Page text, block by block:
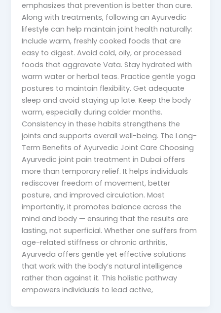
emphasizes that prevention is better than cure.
Along with treatments, following an Ayurvedic
lifestyle can help maintain joint health naturally:
Include warm, freshly cooked foods that are
easy to digest. Avoid cold, oily, or processed
foods that aggravate Vata. Stay hydrated with
warm water or herbal teas. Practice gentle yoga
postures to maintain flexibility. Get adequate
sleep and avoid staying up late. Keep the body
warm, especially during colder months.
Consistency in these habits strengthens the
joints and supports overall well-being. The Long-
Term Benefits of Ayurvedic Joint Care Choosing
Ayurvedic joint pain treatment in Dubai offers
more than temporary relief. It helps individuals
rediscover freedom of movement, better
posture, and improved circulation. Most
importantly, it promotes balance across the
mind and body — ensuring that the results are
lasting, not superficial. Whether one suffers from
age-related stiffness or chronic arthritis,
Ayurveda offers gentle yet effective solutions
that work with the body’s natural intelligence
rather than against it. This holistic pathway
empowers individuals to lead active,